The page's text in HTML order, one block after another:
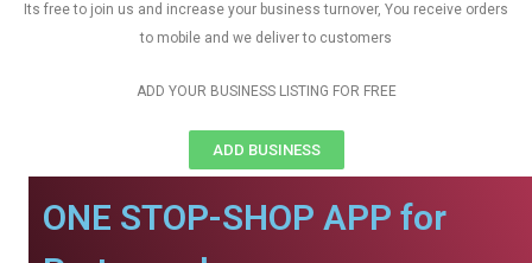
Its free to join us and increase your business turnover, You receive orders
to mobile and we deliver to customers
ADD YOUR BUSINESS LISTING FOR FREE
ADD BUSINESS
ONE STOP-SHOP APP for